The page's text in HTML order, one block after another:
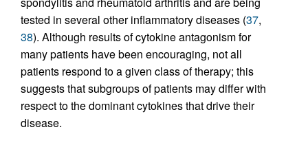
tested in several other inflammatory diseases (37,
38). Although results of cytokine antagonism for
many patients have been encouraging, not all
patients respond to a given class of therapy; this
suggests that subgroups of patients may differ with
respect to the dominant cytokines that drive their
disease.